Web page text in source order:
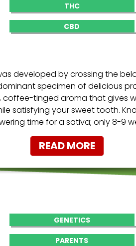
THC
CBD
developed by crossing the
specimen of delicious
coffee-tinged aroma that gives
satisfying your sweet tooth.
time for a sativa; only 8-9
READ MORE
GENETICS
PARENTS